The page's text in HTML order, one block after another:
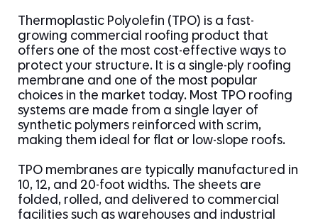
Thermoplastic Polyolefin (TPO) is a fast-
growing commercial roofing product that
offers one of the most cost-effective ways to
protect your structure. It is a single-ply roofing
membrane and one of the most popular
choices in the market today. Most TPO roofing
systems are made from a single layer of
synthetic polymers reinforced with scrim,
making them ideal for flat or low-slope roofs.
TPO membranes are typically manufactured in
10, 12, and 20-foot widths. The sheets are
folded, rolled, and delivered to commercial
facilities such as warehouses and industrial